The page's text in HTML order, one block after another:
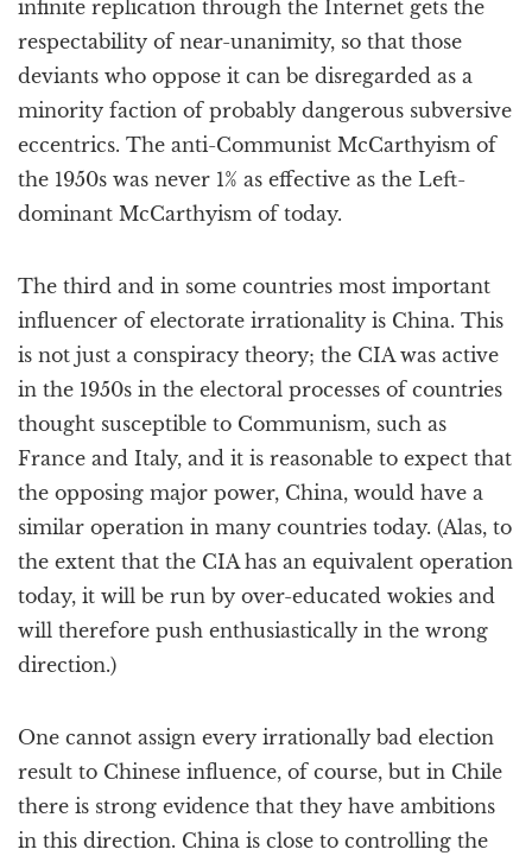
infinite replication through the Internet gets the
respectability of near-unanimity, so that those
deviants who oppose it can be disregarded as a
minority faction of probably dangerous subversive
eccentrics. The anti-Communist McCarthyism of
the 1950s was never 1% as effective as the Left-
dominant McCarthyism of today.
The third and in some countries most important
influencer of electorate irrationality is China. This
is not just a conspiracy theory; the CIA was active
in the 1950s in the electoral processes of countries
thought susceptible to Communism, such as
France and Italy, and it is reasonable to expect that
the opposing major power, China, would have a
similar operation in many countries today. (Alas, to
the extent that the CIA has an equivalent operation
today, it will be run by over-educated wokies and
will therefore push enthusiastically in the wrong
direction.)
One cannot assign every irrationally bad election
result to Chinese influence, of course, but in Chile
there is strong evidence that they have ambitions
in this direction. China is close to controlling the